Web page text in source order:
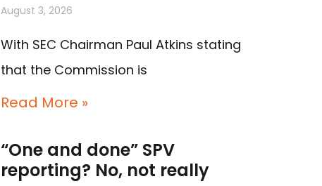
August 3, 2026
With SEC Chairman Paul Atkins stating
that the Commission is
Read More »
“One and done” SPV
reporting? No, not really